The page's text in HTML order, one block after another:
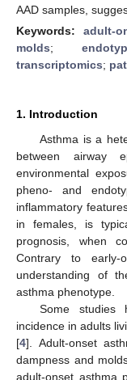
AAD samples,
Keywords: adult-
molds;
transcriptomics;
1. Introduction
Asthma is a
between airway
environmental
pheno- and
inflammatory
in females, is
prognosis, when
Contrary to early-
understanding of
asthma phenotype.
Some studies
incidence in adults
[4]. Adult-onset
dampness and
adult-onset asthma